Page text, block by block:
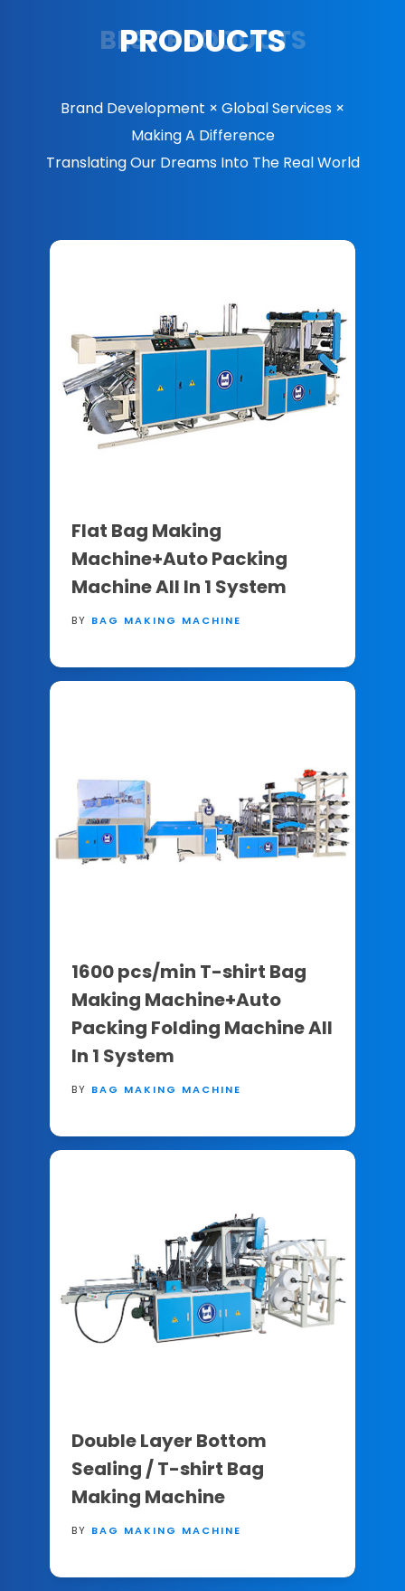
BEST PRODUCTS
PRODUCTS
Brand Development × Global Services ×
Making A Difference
Translating Our Dreams Into The Real World
Flat Bag Making
Machine+Auto Packing
Machine All In 1 System
BY BAG MAKING MACHINE
1600 pcs/min T-shirt Bag
Making Machine+Auto
Packing Folding Machine All
In 1 System
BY BAG MAKING MACHINE
Double Layer Bottom
Sealing / T-shirt Bag
Making Machine
BY BAG MAKING MACHINE